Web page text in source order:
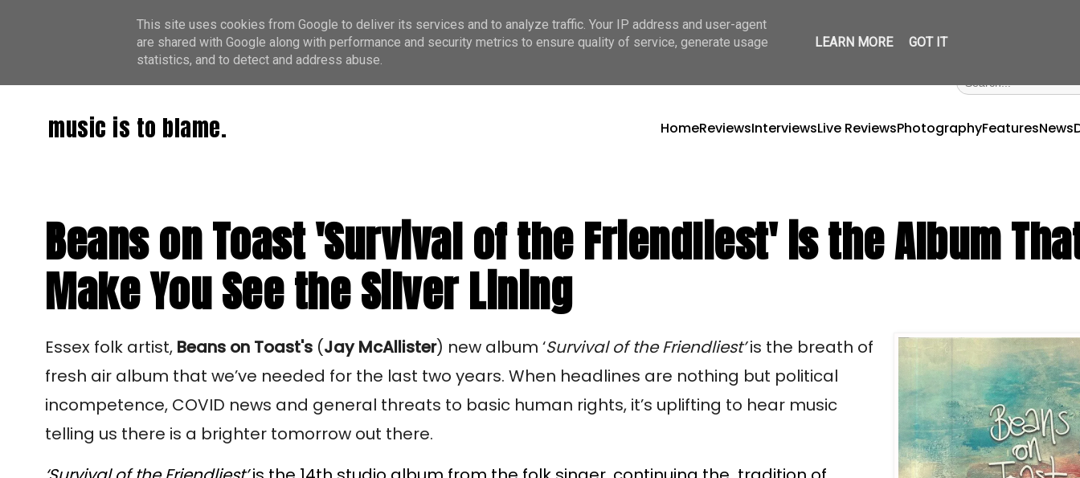
music is to blame. HomeReviewsInterviewsLive ReviewsPhotographyFeaturesNews
Beans on Toast 'Survival of the Friendliest' is the Album
Make You See the Silver Lining
Essex folk artist, Beans on Toast's (Jay McAllister) new album ‘Survival of the Friendliest’ is the breath of
fresh air album that we’ve needed for the last two years. When headlines are nothing but political
incompetence, COVID news and general threats to basic human rights, it’s uplifting to hear music
telling us there is a brighter tomorrow out there.
This site uses cookies from Google to deliver its services and to analyze traffic. Your IP address and user-agent
are shared with Google along with performance and security metrics to ensure quality of service, generate usage
statistics, and to detect and address abuse.
LEARN MORE GOT IT